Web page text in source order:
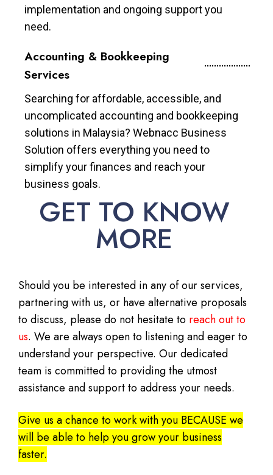
implementation and ongoing support you
need.
Accounting & Bookkeeping
Services
Searching for affordable, accessible, and
uncomplicated accounting and bookkeeping
solutions in Malaysia? Webnacc Business
Solution offers everything you need to
simplify your finances and reach your
business goals.
GET TO KNOW
MORE
Should you be interested in any of our services,
partnering with us, or have alternative proposals
to discuss, please do not hesitate to reach out to
us. We are always open to listening and eager to
understand your perspective. Our dedicated
team is committed to providing the utmost
assistance and support to address your needs.
Give us a chance to work with you BECAUSE we
will be able to help you grow your business
faster.